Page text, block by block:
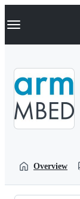
k
p
Navigation
Overview